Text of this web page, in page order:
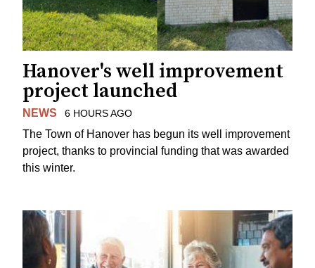
Hanover's well improvement
project launched
NEWS 6 HOURS AGO
The Town of Hanover has begun its well improvement
project, thanks to provincial funding that was awarded
this winter.